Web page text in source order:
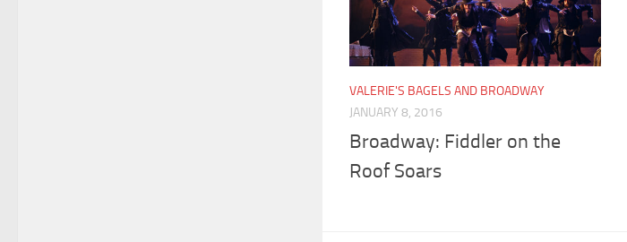
VALERIE'S BAGELS AND BROADWAY
JANUARY 8, 2016
Broadway: Fiddler on the
Roof Soars